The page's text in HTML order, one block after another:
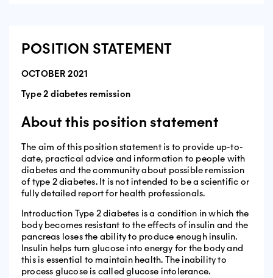
POSITION STATEMENT
OCTOBER 2021
Type 2 diabetes remission
About this position statement
The aim of this position statement is to provide up-to-
date, practical advice and information to people with
diabetes and the community about possible remission
of type 2 diabetes. It is not intended to be a scientific or
fully detailed report for health professionals.
Introduction Type 2 diabetes is a condition in which the
body becomes resistant to the effects of insulin and the
pancreas loses the ability to produce enough insulin.
Insulin helps turn glucose into energy for the body and
this is essential to maintain health. The inability to
process glucose is called glucose intolerance.